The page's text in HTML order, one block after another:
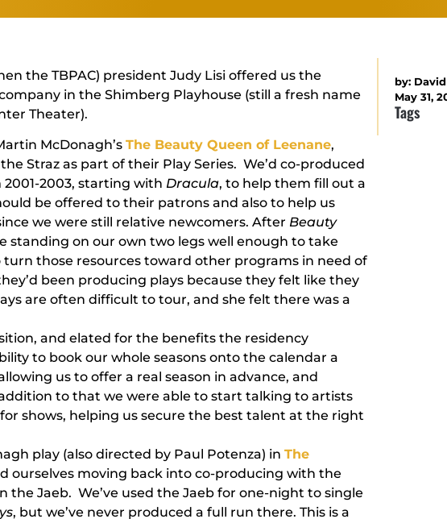
the TBPAC) president Judy Lisi offered us the
in the Shimberg Playhouse (still a fresh name
Theater).
McDonagh’s The Beauty Queen of Leenane,
Straz as part of their Play Series. We’d co-produced
2003, starting with Dracula, to help them fill out a
be offered to their patrons and also to help us
we were still relative newcomers. After Beauty
standing on our own two legs well enough to take
those resources toward other programs in need of
been producing plays because they felt like they
are often difficult to tour, and she felt there was a
and elated for the benefits the residency
to book our whole seasons onto the calendar a
us to offer a real season in advance, and
to that we were able to start talking to artists
shows, helping us secure the best talent at the right
play (also directed by Paul Potenza) in The
ourselves moving back into co-producing with the
the Jaeb. We’ve used the Jaeb for one-night to single
, but we’ve never produced a full run there. This is a
by:
May 31,
Tags